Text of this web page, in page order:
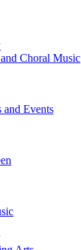
Choral Music
and Events